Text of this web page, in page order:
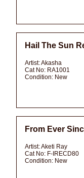
Hail The Sun
Artist:Akasha
Cat No: RA1001
Condition: New
From Ever
Artist:Aketi Ray
Cat No: F-IRECD80
Condition: New